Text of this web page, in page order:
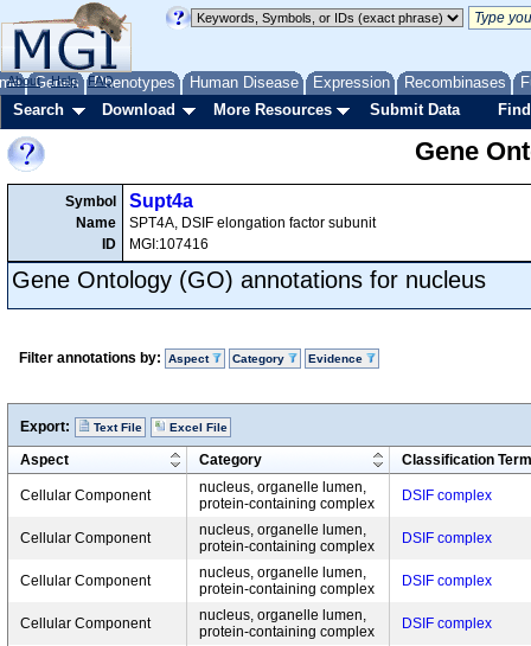
Genes Phenotypes Human Disease Expression Recombinases
About Help FAQ
Search Download More Resources Submit Data
Gene
Symbol
Name
ID
Supt4a
SPT4A, DSIF elongation factor subunit
MGI:107416
Gene Ontology (GO) annotations for nucleus
Filter annotations by: Aspect Category Evidence
Export: Text File Excel File
Aspect Category Classification Term
Cellular Component
nucleus, organelle lumen,
protein-containing complex
DSIF complex
Cellular Component
nucleus, organelle lumen,
protein-containing complex
DSIF complex
Cellular Component
nucleus, organelle lumen,
protein-containing complex
DSIF complex
Cellular Component
nucleus, organelle lumen,
protein-containing complex
DSIF complex